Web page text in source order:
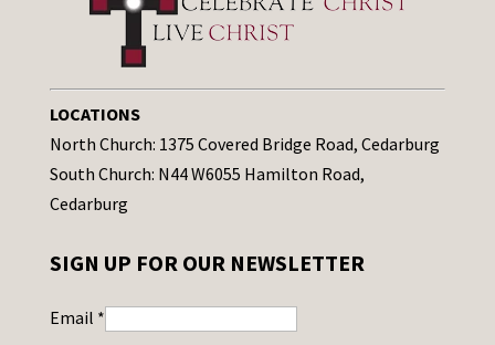
LOCATIONS
North Church: 1375 Covered Bridge Road, Cedarburg
South Church: N44 W6055 Hamilton Road,
Cedarburg
SIGN UP FOR OUR NEWSLETTER
Email *